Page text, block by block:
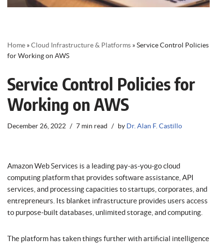
Home »Cloud Infrastructure & Platforms »Service Control Policies
for Working on AWS
Service Control Policies for
Working on AWS
December 26, 2022 7 min read by Dr. Alan F. Castillo
Amazon Web Services is a leading pay-as-you-go cloud
computing platform that provides software assistance, API
services, and processing capacities to startups, corporates, and
entrepreneurs. Its blanket infrastructure provides users access
to purpose-built databases, unlimited storage, and computing.
The platform has taken things further with artificial intelligence